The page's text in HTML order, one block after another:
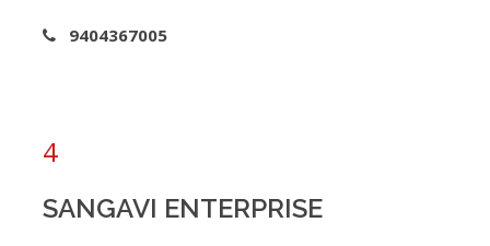
9404367005
4
SANGAVI ENTERPRISE